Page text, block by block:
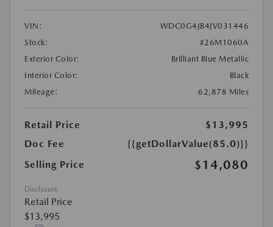
VIN:
WDC0G4JB4JV031446
Stock:
#26M1060A
Exterior Color:
Brilliant Blue Metallic
Interior Color:
Black
Mileage:
62,878 Miles
Retail Price
$13,995
Doc Fee
{{getDollarValue(85.0)}}
Selling Price
$14,080
Disclosure
Retail Price
$13,995